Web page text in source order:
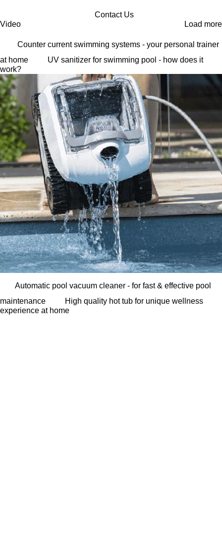
Contact Us
Video
Load more
Counter current swimming systems - your personal trainer
at home
UV sanitizer for swimming pool - how does it
work?
Automatic pool vacuum cleaner - for fast & effective pool
maintenance
High quality hot tub for unique wellness
experience at home